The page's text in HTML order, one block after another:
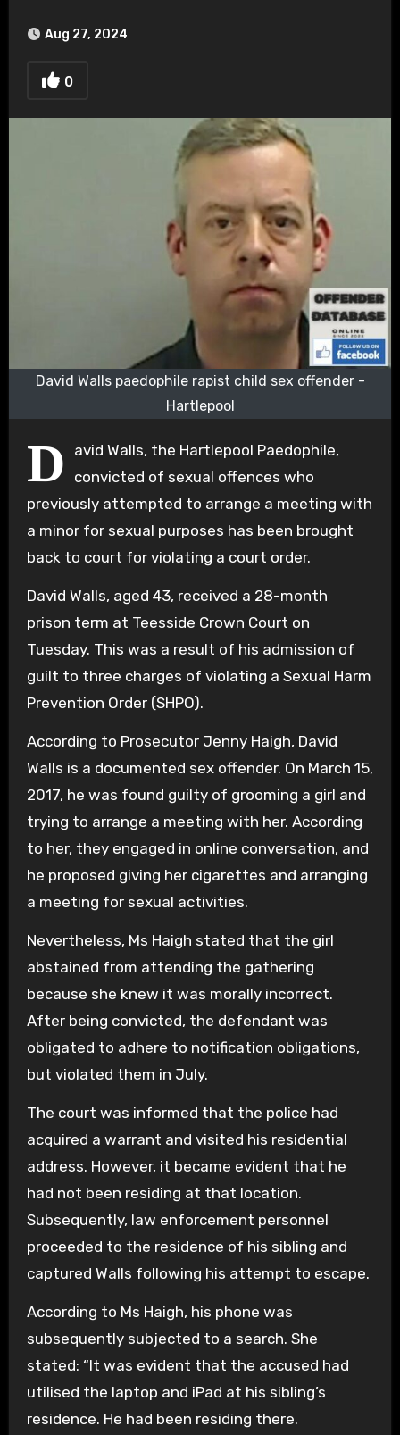
Aug 27, 2024
0
David Walls paedophile rapist child sex offender -
Hartlepool
D
avid Walls, the Hartlepool Paedophile,
convicted of sexual offences who
previously attempted to arrange a meeting with
a minor for sexual purposes has been brought
back to court for violating a court order.
David Walls, aged 43, received a 28-month
prison term at Teesside Crown Court on
Tuesday. This was a result of his admission of
guilt to three charges of violating a Sexual Harm
Prevention Order (SHPO).
According to Prosecutor Jenny Haigh, David
Walls is a documented sex offender. On March 15,
2017, he was found guilty of grooming a girl and
trying to arrange a meeting with her. According
to her, they engaged in online conversation, and
he proposed giving her cigarettes and arranging
a meeting for sexual activities.
Nevertheless, Ms Haigh stated that the girl
abstained from attending the gathering
because she knew it was morally incorrect.
After being convicted, the defendant was
obligated to adhere to notification obligations,
but violated them in July.
The court was informed that the police had
acquired a warrant and visited his residential
address. However, it became evident that he
had not been residing at that location.
Subsequently, law enforcement personnel
proceeded to the residence of his sibling and
captured Walls following his attempt to escape.
According to Ms Haigh, his phone was
subsequently subjected to a search. She
stated: “It was evident that the accused had
utilised the laptop and iPad at his sibling’s
residence. He had been residing there.